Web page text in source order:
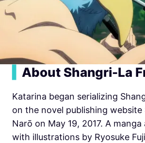
About Shangri-La
Katarina began serializing
on the novel publishing website
Narō on May 19, 2017. A
with illustrations by Ryosuke